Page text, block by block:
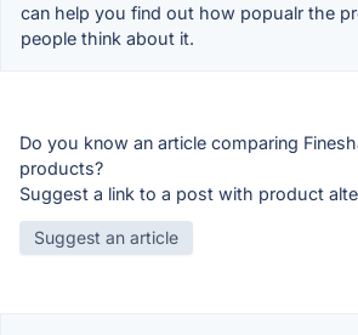
can help you find out how popualr the
people think about it.
Do you know an article comparing
products?
Suggest a link to a post with product
Suggest an article